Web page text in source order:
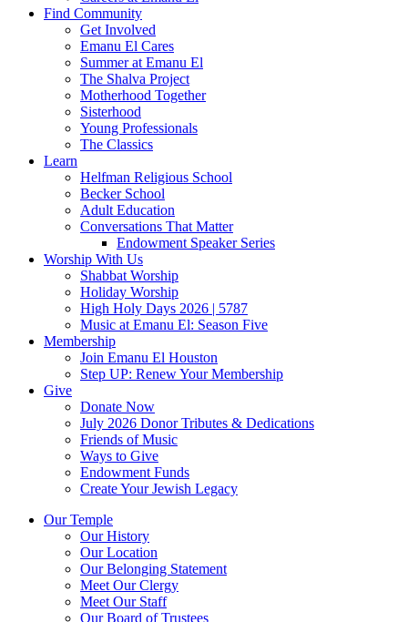
Find Community
Get Involved
Emanu El Cares
Summer at Emanu El
The Shalva Project
Motherhood Together
Sisterhood
Young Professionals
The Classics
Learn
Helfman Religious School
Becker School
Adult Education
Conversations That Matter
Endowment Speaker Series
Worship With Us
Shabbat Worship
Holiday Worship
High Holy Days 2026 | 5787
Music at Emanu El: Season Five
Membership
Join Emanu El Houston
Step UP: Renew Your Membership
Give
Donate Now
July 2026 Donor Tributes & Dedications
Friends of Music
Ways to Give
Endowment Funds
Create Your Jewish Legacy
Our Temple
Our History
Our Location
Our Belonging Statement
Meet Our Clergy
Meet Our Staff
Our Board of Trustees